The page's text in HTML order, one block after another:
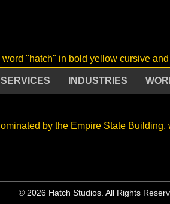
SERVICES INDUSTRIES
© 2026 Hatch Studios. All Rights